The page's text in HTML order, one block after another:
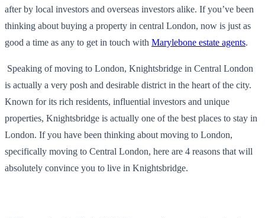
after by local investors and overseas investors alike. If you’ve been
thinking about buying a property in central London, now is just as
good a time as any to get in touch with Marylebone estate agents.
Speaking of moving to London, Knightsbridge in Central London
is actually a very posh and desirable district in the heart of the city.
Known for its rich residents, influential investors and unique
properties, Knightsbridge is actually one of the best places to stay in
London. If you have been thinking about moving to London,
specifically moving to Central London, here are 4 reasons that will
absolutely convince you to live in Knightsbridge.